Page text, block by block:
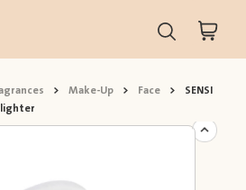
> Make-Up > Face > SENSI